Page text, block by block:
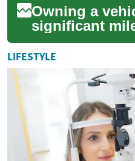
Owning a
significant
many
freedom,
LIFESTYLE